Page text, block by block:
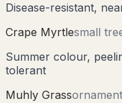
Disease-resistant,
Crape Myrtlesmall
Summer colour,
tolerant
Muhly Grass